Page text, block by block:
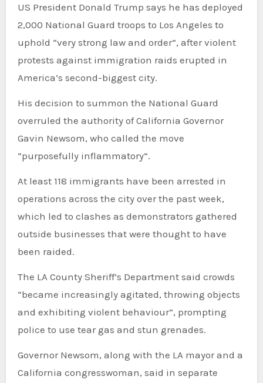
US President Donald Trump says he has deployed
2,000 National Guard troops to Los Angeles to
uphold “very strong law and order”, after violent
protests against immigration raids erupted in
America’s second-biggest city.
His decision to summon the National Guard
overruled the authority of California Governor
Gavin Newsom, who called the move
“purposefully inflammatory”.
At least 118 immigrants have been arrested in
operations across the city over the past week,
which led to clashes as demonstrators gathered
outside businesses that were thought to have
been raided.
The LA County Sheriff’s Department said crowds
“became increasingly agitated, throwing objects
and exhibiting violent behaviour”, prompting
police to use tear gas and stun grenades.
Governor Newsom, along with the LA mayor and a
California congresswoman, said in separate